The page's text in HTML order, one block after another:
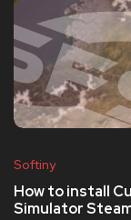
Softiny
How to install
Simulator